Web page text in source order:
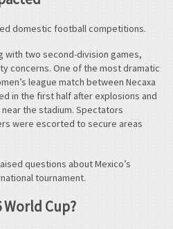
domestic football competitions.
with two second-division games,
concerns. One of the most dramatic
league match between Necaxa
in the first half after explosions and
the stadium. Spectators
were escorted to secure areas
questions about Mexico’s
tournament.
Cup?